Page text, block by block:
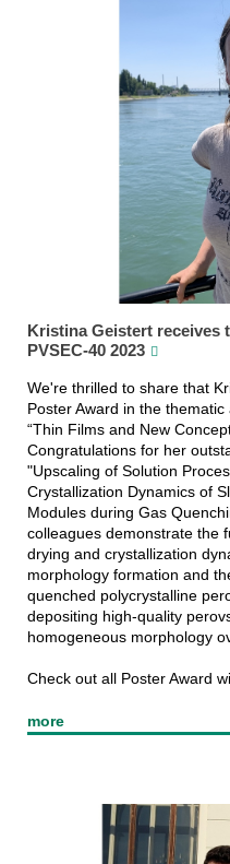
Kristina Geistert receives
PVSEC-40 2023
We're thrilled to share that
Poster Award in the thematic
“Thin Films and New
Congratulations for her
"Upscaling of Solution
Crystallization Dynamics of
Modules during Gas
colleagues demonstrate the
drying and crystallization
morphology formation and
quenched polycrystalline
depositing high-quality
homogeneous morphology
Check out all Poster Award
more